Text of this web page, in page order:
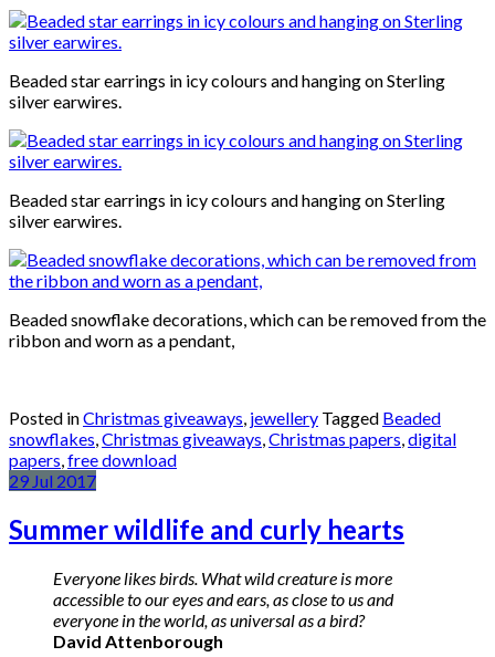
Beaded star earrings in icy colours and hanging on Sterling
silver earwires.
Beaded star earrings in icy colours and hanging on Sterling
silver earwires.
Beaded snowflake decorations, which can be removed from the
ribbon and worn as a pendant,
Posted inChristmas giveaways, jewellery Tagged Beaded
snowflakes,Christmas giveaways,Christmas papers,digital
papers,free download
29 Jul 2017
Summer wildlife and curly hearts
Everyone likes birds. What wild creature is more
accessible to our eyes and ears, as close to us and
everyone in the world, as universal as a bird?
David Attenborough